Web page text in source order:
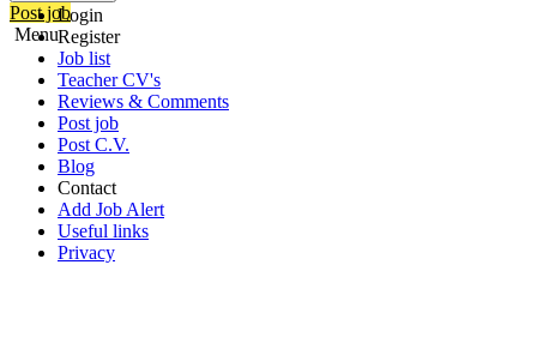
Post job
Menu
Login
Register
Job list
Teacher CV's
Reviews & Comments
Post job
Post C.V.
Blog
Contact
Add Job Alert
Useful links
Privacy